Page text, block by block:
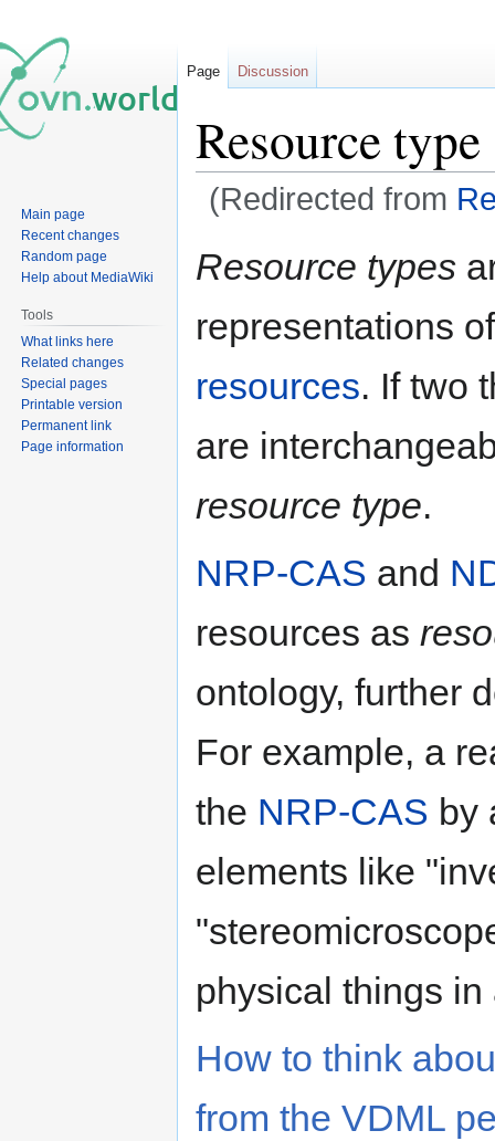
Resource type
(Redirected from
to
to
Resource types
representations
resources. If two
are
resource type.
NRP-CAS and
resources as
ontology, further
For example, a
the NRP-CAS by
elements like
physical things
How to think
from the VDML
Page Discussion
Main page
Recent changes
Random page
Help about MediaWiki
Tools
What links here
Related changes
Special pages
Printable version
Permanent link
Page information